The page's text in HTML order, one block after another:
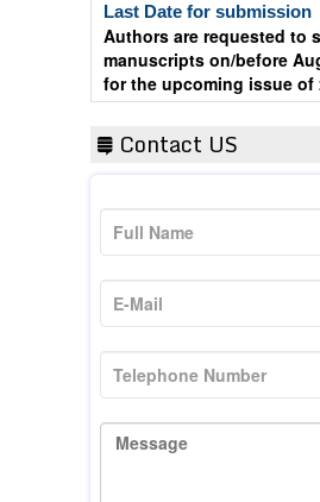
Authors are requested to
manuscripts on/before
for the upcoming issue of
Contact US